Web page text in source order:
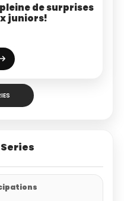
de surprises
juniors!